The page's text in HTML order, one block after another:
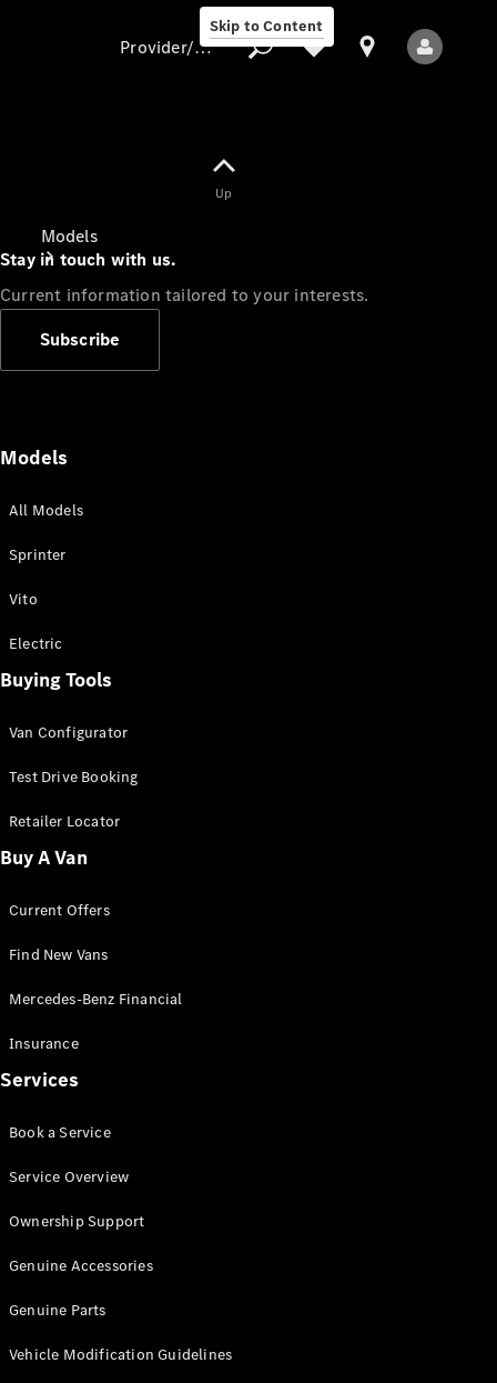
Skip to Content
Models
All Sprinter
Panel Van
Sprinter
Cab Chassis
Sprinter
Chassis
Configurator
Mercedes-
Benz Store
Vito
All Vito
Van
Cab
Configurator
Provider/data protection
Up
Stay in touch with us.
Current information tailored to your interests.
Subscribe
Models
All Models
Sprinter
Vito
Electric
Buying Tools
Van Configurator
Test Drive Booking
Retailer Locator
Buy A Van
Current Offers
Find New Vans
Mercedes-Benz Financial
Insurance
Services
Book a Service
Service Overview
Ownership Support
Genuine Accessories
Genuine Parts
Vehicle Modification Guidelines